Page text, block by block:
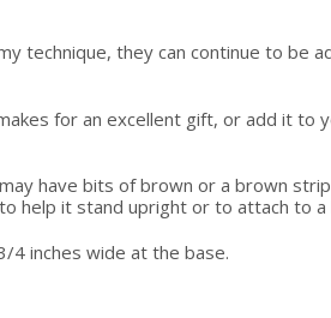
technique, they can continue to be
for an excellent gift, or add it to
have bits of brown or a brown
help it stand upright or to attach to a
4 inches wide at the base.